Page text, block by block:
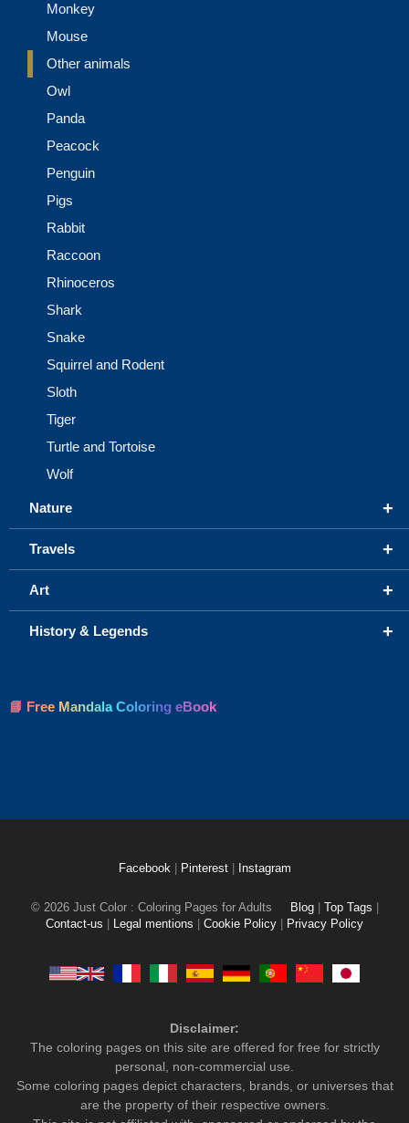
Monkey
Mouse
Other animals
Owl
Panda
Peacock
Penguin
Pigs
Rabbit
Raccoon
Rhinoceros
Shark
Snake
Squirrel and Rodent
Sloth
Tiger
Turtle and Tortoise
Wolf
+
Nature
+
Travels
+
Art
+
History & Legends
📘 Free Mandala Coloring eBook
Facebook Pinterest Instagram
© 2026 Just Color : Coloring Pages for Adults Blog Top Tags
Contact-us
Legal mentions Cookie Policy Privacy Policy
Disclaimer:
The coloring pages on this site are offered for free for strictly
personal, non-commercial use.
Some coloring pages depict characters, brands, or universes that
are the property of their respective owners.